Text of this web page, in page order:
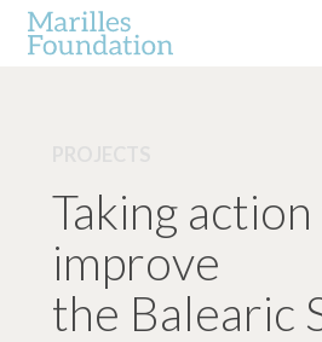
Taking
improve
the Balearic